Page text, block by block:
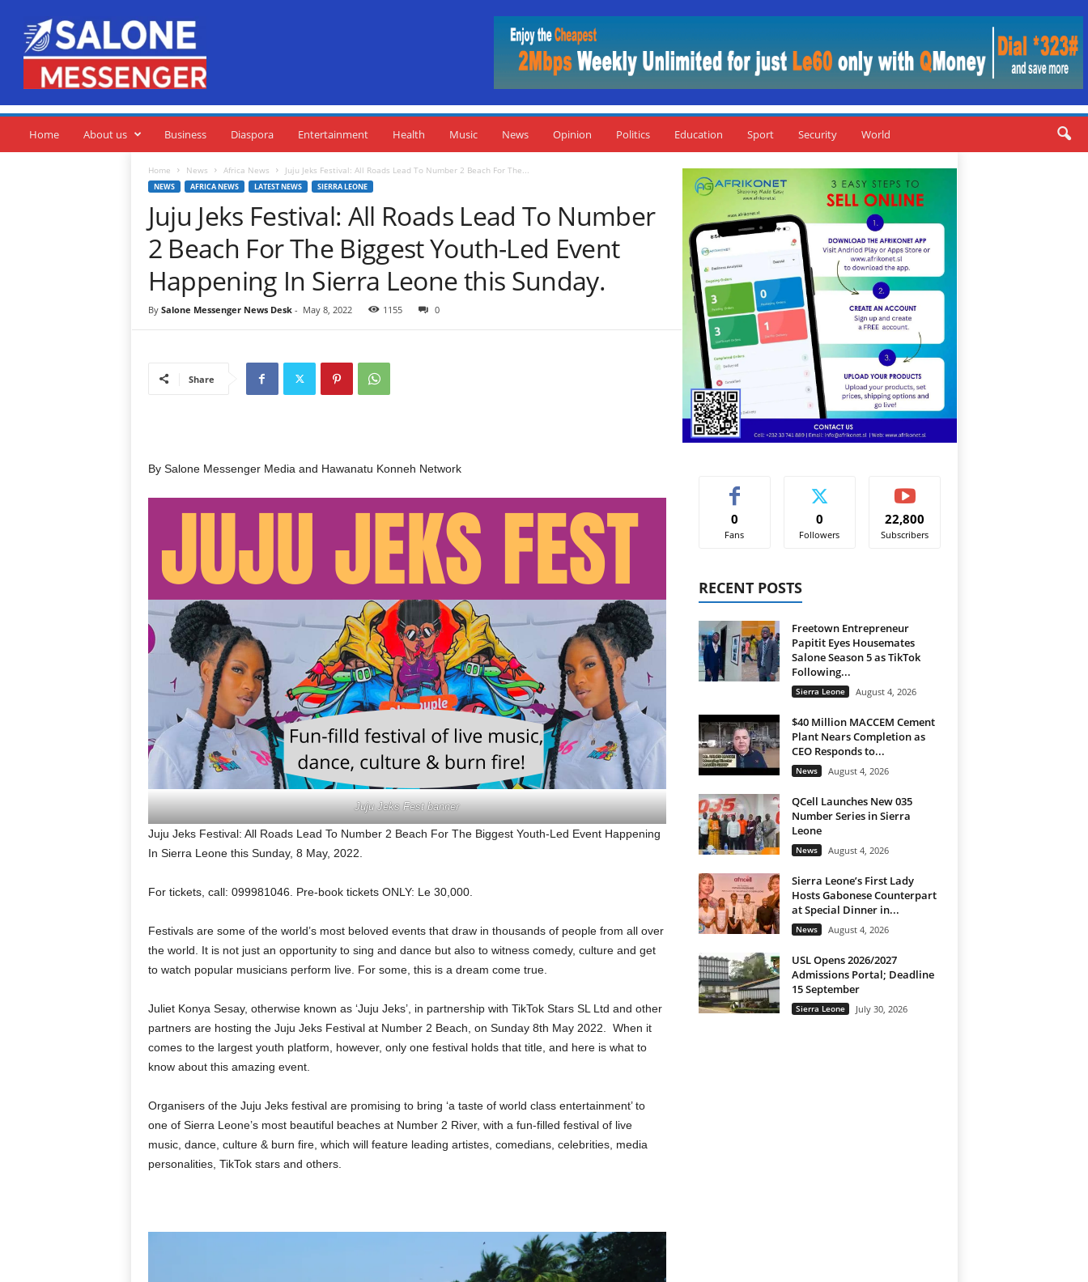
M
s
Home About us Business Diaspora Entertainment Health Music News Opinion Politics Education Sport Security World
Home News Africa News Juju Jeks Festival: All Roads Lead To Number 2 Beach For The...
NEWS AFRICA NEWS LATEST NEWS SIERRA LEONE
Juju Jeks Festival: All Roads Lead To Number
2 Beach For The Biggest Youth-Led Event
Happening In Sierra Leone this Sunday.
By Salone Messenger News Desk- May 8, 2022 1155 0
Share
By Salone Messenger Media and Hawanatu Konneh Network
Juju Jeks Fest banner
Juju Jeks Festival: All Roads Lead To Number 2 Beach For The Biggest Youth-Led Event Happening
In Sierra Leone this Sunday, 8 May, 2022.
For tickets, call: 099981046. Pre-book tickets ONLY: Le 30,000.
Festivals are some of the world’s most beloved events that draw in thousands of people from all over
the world. It is not just an opportunity to sing and dance but also to witness comedy, culture and get
to watch popular musicians perform live. For some, this is a dream come true.
Juliet Konya Sesay, otherwise known as ‘Juju Jeks’, in partnership with TikTok Stars SL Ltd and other
partners are hosting the Juju Jeks Festival at Number 2 Beach, on Sunday 8th May 2022. When it
comes to the largest youth platform, however, only one festival holds that title, and here is what to
know about this amazing event.
Organisers of the Juju Jeks festival are promising to bring ‘a taste of world class entertainment’ to
one of Sierra Leone’s most beautiful beaches at Number 2 River, with a fun-filled festival of live
music, dance, culture & burn fire, which will feature leading artistes, comedians, celebrities, media
personalities, TikTok stars and others.
0
Fans
0
Followers
22,800
Subscribers
RECENT POSTS
Freetown Entrepreneur
Papitit Eyes Housemates
Salone Season 5 as TikTok
Following...
Sierra Leone August 4, 2026
$40 Million MACCEM Cement
Plant Nears Completion as
CEO Responds to...
News August 4, 2026
QCell Launches New 035
Number Series in Sierra
Leone
News August 4, 2026
Sierra Leone’s First Lady
Hosts Gabonese Counterpart
at Special Dinner in...
News August 4, 2026
USL Opens 2026/2027
Admissions Portal; Deadline
15 September
Sierra Leone July 30, 2026